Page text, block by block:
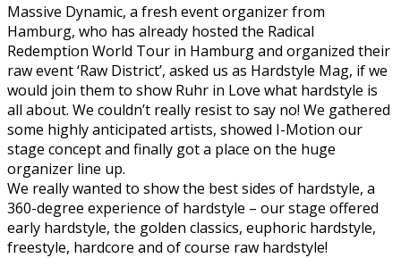
Massive Dynamic, a fresh event organizer from
Hamburg, who has already hosted the Radical
Redemption World Tour in Hamburg and organized their
raw event ‘Raw District’, asked us as Hardstyle Mag, if we
would join them to show Ruhr in Love what hardstyle is
all about. We couldn’t really resist to say no! We gathered
some highly anticipated artists, showed I-Motion our
stage concept and finally got a place on the huge
organizer line up.
We really wanted to show the best sides of hardstyle, a
360-degree experience of hardstyle – our stage offered
early hardstyle, the golden classics, euphoric hardstyle,
freestyle, hardcore and of course raw hardstyle!